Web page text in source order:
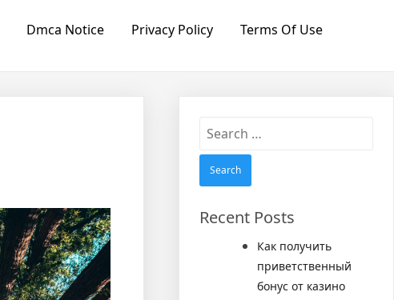
Dmca Notice Privacy Policy Terms Of Use
Search
Recent Posts
Как получить
приветственный
бонус от казино